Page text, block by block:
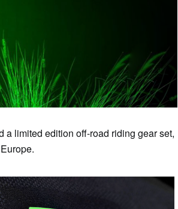
a limited edition off-road riding gear set,